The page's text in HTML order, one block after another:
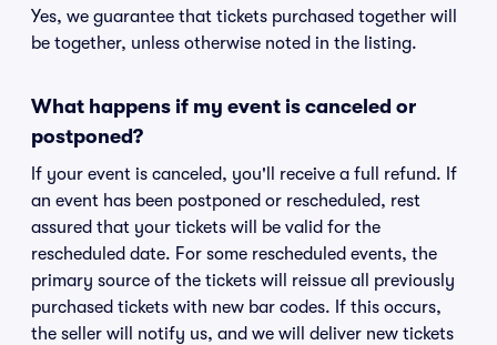
Yes, we guarantee that tickets purchased together will
be together, unless otherwise noted in the listing.
What happens if my event is canceled or
postponed?
If your event is canceled, you'll receive a full refund. If
an event has been postponed or rescheduled, rest
assured that your tickets will be valid for the
rescheduled date. For some rescheduled events, the
primary source of the tickets will reissue all previously
purchased tickets with new bar codes. If this occurs,
the seller will notify us, and we will deliver new tickets